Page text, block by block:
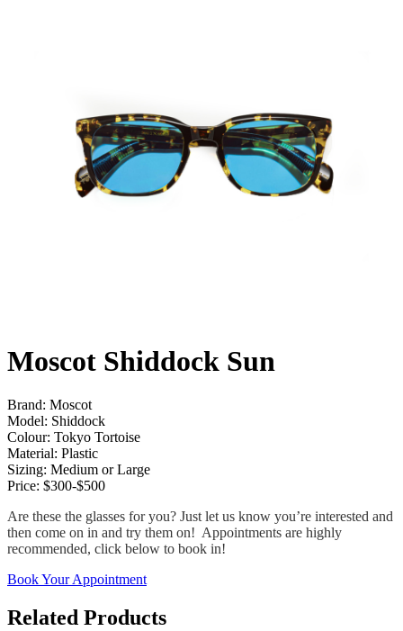
Moscot Shiddock Sun
Brand: Moscot
Model: Shiddock
Colour: Tokyo Tortoise
Material: Plastic
Sizing: Medium or Large
Price: $300-$500
Are these the glasses for you? Just let us know you’re interested and
then come on in and try them on! Appointments are highly
recommended, click below to book in!
Book Your Appointment
Related Products